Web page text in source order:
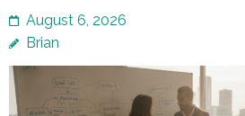
August 6, 2026
Brian